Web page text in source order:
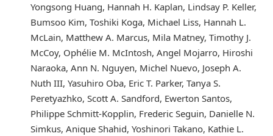
Yongsong Huang, Hannah H. Kaplan, Lindsay P. Keller,
Bumsoo Kim, Toshiki Koga, Michael Liss, Hannah L.
McLain, Matthew A. Marcus, Mila Matney, Timothy J.
McCoy, Ophélie M. McIntosh, Angel Mojarro, Hiroshi
Naraoka, Ann N. Nguyen, Michel Nuevo, Joseph A.
Nuth III, Yasuhiro Oba, Eric T. Parker, Tanya S.
Peretyazhko, Scott A. Sandford, Ewerton Santos,
Philippe Schmitt-Kopplin, Frederic Seguin, Danielle N.
Simkus, Anique Shahid, Yoshinori Takano, Kathie L.